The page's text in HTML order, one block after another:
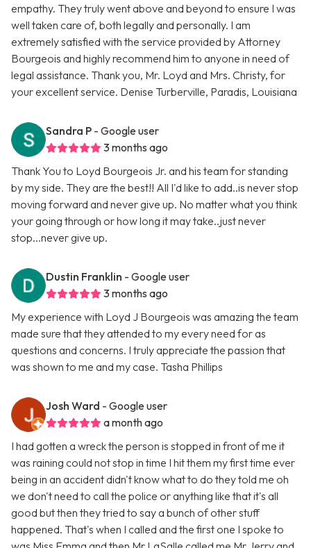
empathy. They truly went above and beyond to ensure I was
well taken care of, both legally and personally. I am
extremely satisfied with the service provided by Attorney
Bourgeois and highly recommend him to anyone in need of
legal assistance. Thank you, Mr. Loyd and Mrs. Christy, for
your excellent service. Denise Turberville, Paradis, Louisiana
Sandra P - Google user
3 months ago
Thank You to Loyd Bourgeois Jr. and his team for standing
by my side. They are the best!! All I'd like to add..is never stop
moving forward and never give up. No matter what you think
your going through or how long it may take..just never
stop...never give up.
Dustin Franklin - Google user
3 months ago
My experience with Loyd J Bourgeois was amazing the team
made sure that they attended to my every need for as
questions and concerns. I truly appreciate the passion that
was shown to me and my case. Tasha Phillips
Josh Ward - Google user
a month ago
I had gotten a wreck the person is stopped in front of me it
was raining could not stop in time I hit them my first time ever
being in an accident didn't know what to do they told me oh
we don't need to call the police or anything like that it's all
good but then they tried to say a bunch of other stuff
happened. That's when I called and the first one I spoke to